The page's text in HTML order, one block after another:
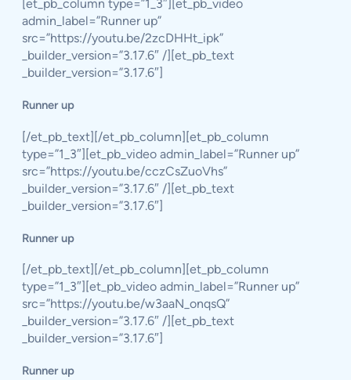
[et_pb_column type=”1_3″][et_pb_video
admin_label=”Runner up”
src=”https://youtu.be/2zcDHHt_ipk”
_builder_version=”3.17.6″ /][et_pb_text
_builder_version=”3.17.6″]
Runner up
[/et_pb_text][/et_pb_column][et_pb_column
type=”1_3″][et_pb_video admin_label=”Runner up”
src=”https://youtu.be/cczCsZuoVhs”
_builder_version=”3.17.6″ /][et_pb_text
_builder_version=”3.17.6″]
Runner up
[/et_pb_text][/et_pb_column][et_pb_column
type=”1_3″][et_pb_video admin_label=”Runner up”
src=”https://youtu.be/w3aaN_onqsQ”
_builder_version=”3.17.6″ /][et_pb_text
_builder_version=”3.17.6″]
Runner up